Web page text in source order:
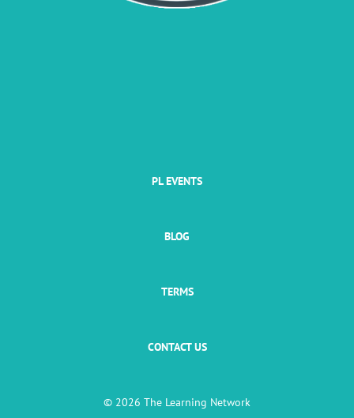
PL EVENTS
BLOG
TERMS
CONTACT US
© 2026 The Learning Network